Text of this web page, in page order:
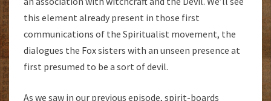
this element already present in those first
communications of the Spiritualist movement, the
dialogues the Fox sisters with an unseen presence at
first presumed to be a sort of devil.
As we saw in our previous episode, spirit-boards